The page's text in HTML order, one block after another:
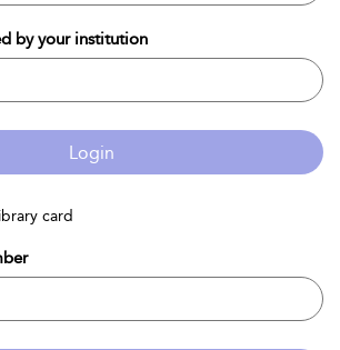
by your institution
Login
card